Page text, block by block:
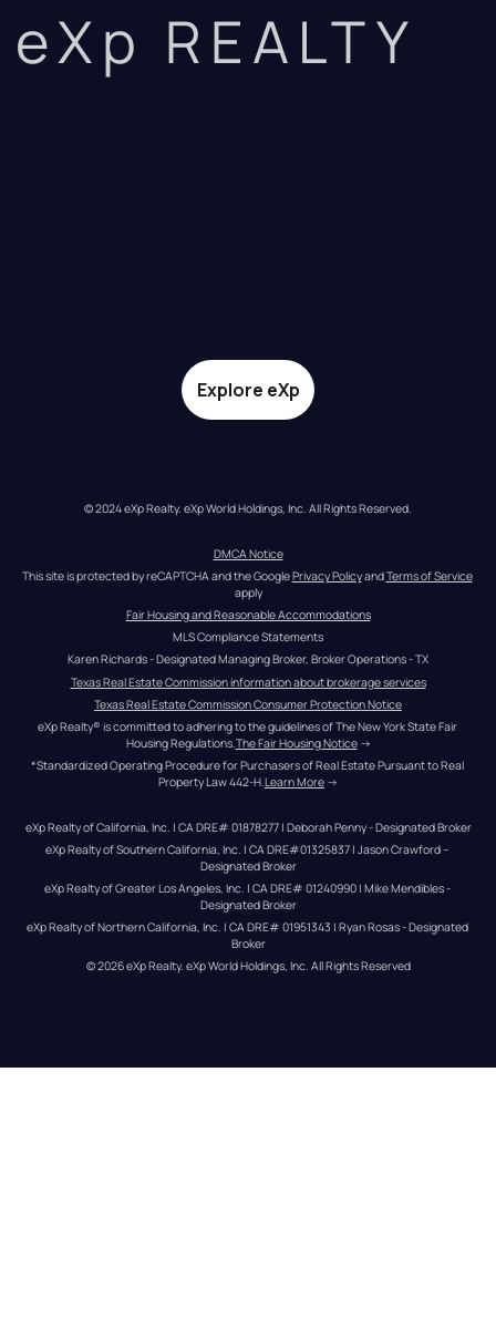
eXp REALTY
Explore eXp
© 2024 eXp Realty. eXp World Holdings, Inc. All Rights Reserved.
DMCA Notice
This site is protected by reCAPTCHA and the Google Privacy Policy and Terms of Service
apply
Fair Housing and Reasonable Accommodations
MLS Compliance Statements
Karen Richards - Designated Managing Broker, Broker Operations - TX
Texas Real Estate Commission information about brokerage services
Texas Real Estate Commission Consumer Protection Notice
eXp Realty® is committed to adhering to the guidelines of The New York State Fair
Housing Regulations.The Fair Housing Notice →
*Standardized Operating Procedure for Purchasers of Real Estate Pursuant to Real
Property Law 442-H.Learn More →
eXp Realty of California, Inc. | CA DRE# 01878277 | Deborah Penny - Designated Broker
eXp Realty of Southern California, Inc. | CA DRE#01325837 | Jason Crawford –
Designated Broker
eXp Realty of Greater Los Angeles, Inc. | CA DRE# 01240990 | Mike Mendibles -
Designated Broker
eXp Realty of Northern California, Inc. | CA DRE# 01951343 | Ryan Rosas - Designated
Broker
© 2026eXp Realty. eXp World Holdings, Inc. All Rights Reserved